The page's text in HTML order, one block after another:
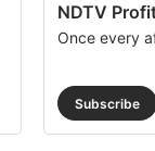
NDTV
Once every
Subscribe